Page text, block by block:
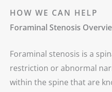
HOW WE CAN HELP
Foraminal Stenosis
Foraminal stenosis is a
restriction or abnormal
within the spine that are